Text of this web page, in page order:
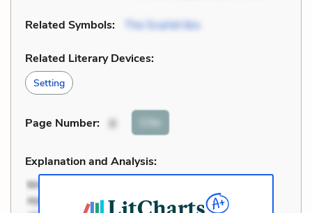
Related Symbols: The Scarlet Ibis
Related Literary Devices:
Setting
Page Number: 8 Cite
Explanation and Analysis: